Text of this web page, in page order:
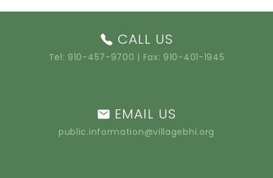
CALL US
Tel: 910-457-9700 | Fax: 910-401-1945
EMAIL US
public.information@villagebhi.org